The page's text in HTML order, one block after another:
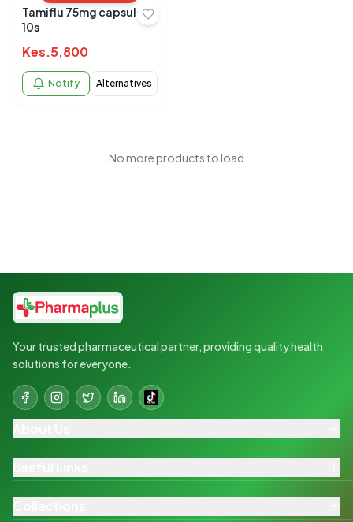
Tamiflu 75mg capsules
10s
Kes.5,800
Notify Alternatives
No more products to load
Your trusted pharmaceutical partner, providing quality health
solutions for everyone.